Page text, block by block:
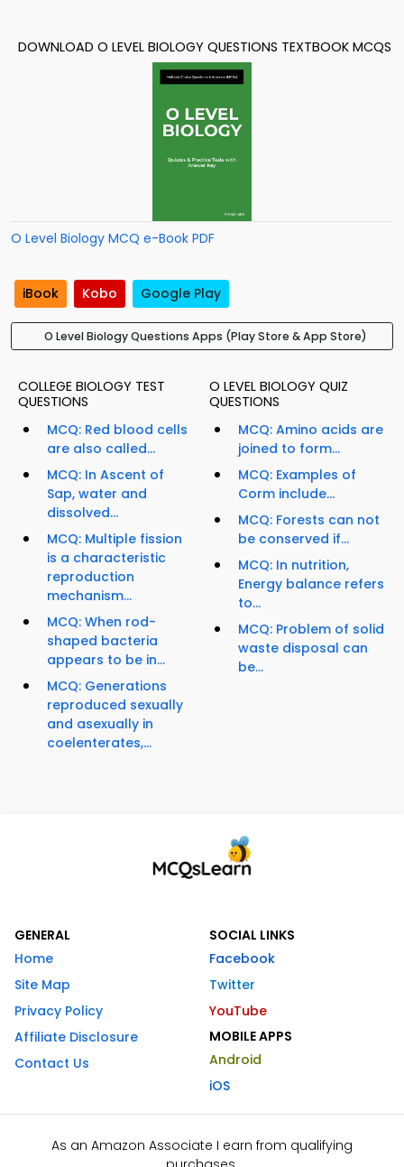
DOWNLOAD O LEVEL BIOLOGY QUESTIONS TEXTBOOK MCQS
O Level Biology MCQ e-Book PDF
iBook Kobo Google Play
O Level Biology Questions Apps (Play Store & App Store)
COLLEGE BIOLOGY TEST
QUESTIONS
MCQ: Red blood cells
are also called...
MCQ: In Ascent of
Sap, water and
dissolved...
MCQ: Multiple fission
is a characteristic
reproduction
mechanism...
MCQ: When rod-
shaped bacteria
appears to be in...
MCQ: Generations
reproduced sexually
and asexually in
coelenterates,...
O LEVEL BIOLOGY QUIZ
QUESTIONS
MCQ: Amino acids are
joined to form...
MCQ: Examples of
Corm include...
MCQ: Forests can not
be conserved if...
MCQ: In nutrition,
Energy balance refers
to...
MCQ: Problem of solid
waste disposal can
be...
GENERAL
Home
Site Map
Privacy Policy
Affiliate Disclosure
Contact Us
SOCIAL LINKS
Facebook
Twitter
YouTube
MOBILE APPS
Android
iOS
As an Amazon Associate I earn from qualifying